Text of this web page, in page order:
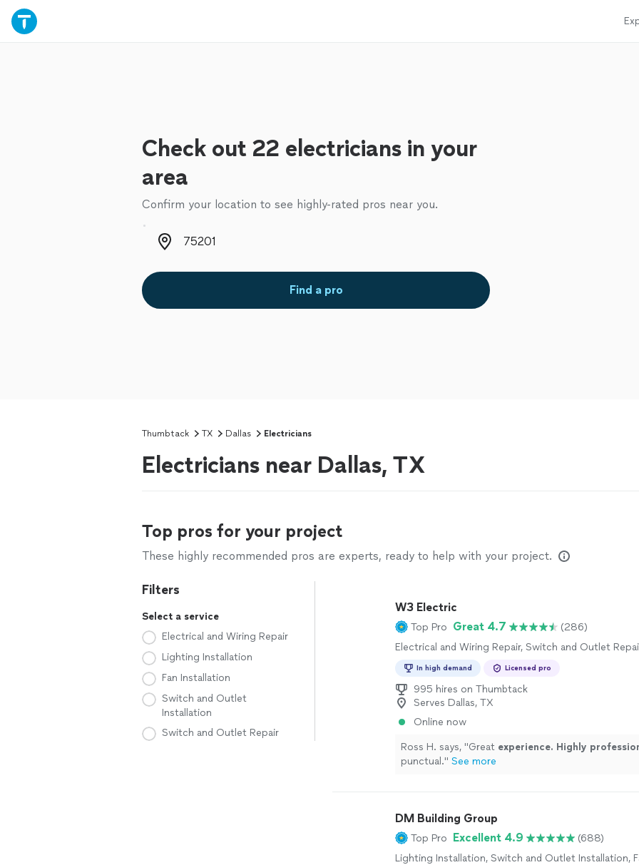
Check out 22 electricians in your
area
Confirm your location to see highly-rated pros near you.
Zip code
Find a pro
Thumbtack TX Dallas Electricians
Electricians near Dallas, TX
Top pros for your project
These highly recommended pros are experts, ready to help with your project.
Filters
Select a service
Electrical and Wiring Repair
Lighting Installation
Fan Installation
Switch and Outlet
Installation
Switch and Outlet Repair
W3 Electric
Top Pro Great 4.7
(286)
Electrical and Wiring Repair, Switch and Outlet
In high demand Licensed pro
995 hires on Thumbtack
Serves Dallas, TX
Online now
Ross H. says, "Great experience. Highly
punctual." See more
DM Building Group
Top Pro Excellent 4.9
(688)
Lighting Installation, Switch and Outlet Installation,